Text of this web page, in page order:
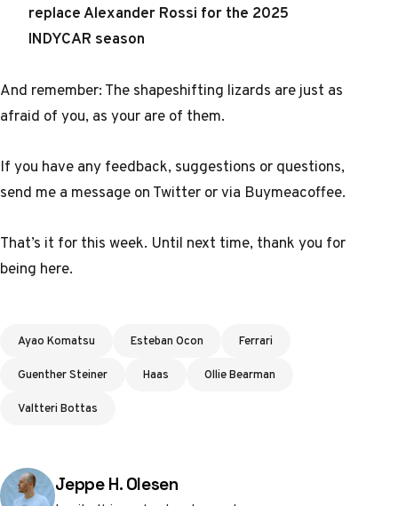
replace Alexander Rossi for the 2025
INDYCAR season
And remember:The shapeshifting lizards are just as
afraid of you, as your are of them.
If you have any feedback, suggestions or questions,
send me a messageon Twitterorvia Buymeacoffee.
That’s it for this week. Until next time, thank you for
being here.
Tags
Ayao Komatsu Esteban Ocon
Ferrari
Guenther Steiner
Haas
Ollie Bearman
Valtteri Bottas
Posted by
Jeppe H. Olesen